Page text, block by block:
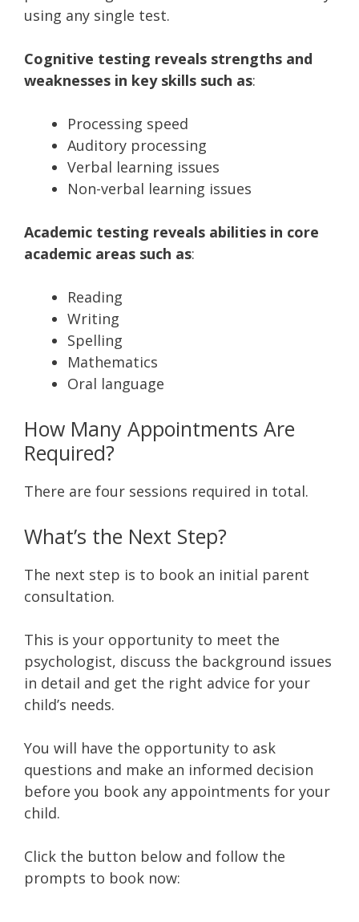
using any single test.
Cognitive testing reveals strengths and
weaknesses in key skills such as:
Processing speed
Auditory processing
Verbal learning issues
Non-verbal learning issues
Academic testing reveals abilities in core
academic areas such as:
Reading
Writing
Spelling
Mathematics
Oral language
How Many Appointments Are
Required?
There are four sessions required in total.
What’s the Next Step?
The next step is to book an initial parent
consultation.
This is your opportunity to meet the
psychologist, discuss the background issues
in detail and get the right advice for your
child’s needs.
You will have the opportunity to ask
questions and make an informed decision
before you book any appointments for your
child.
Click the button below and follow the
prompts to book now: